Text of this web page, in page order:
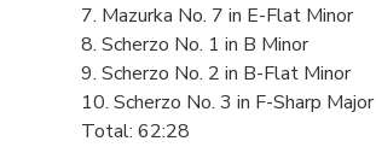
7. Mazurka No. 7 in E-Flat Minor
8. Scherzo No. 1 in B Minor
9. Scherzo No. 2 in B-Flat Minor
10. Scherzo No. 3 in F-Sharp Major
Total: 62:28